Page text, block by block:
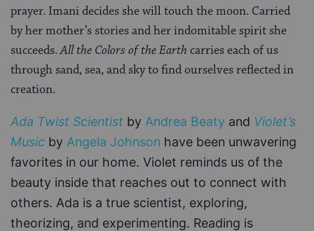
prayer. Imani decides she will touch the moon. Carried
by her mother’s stories and her indomitable spirit she
succeeds.All the Colors of the Earth carries each of us
through sand, sea, and sky to find ourselves reflected in
creation.
Ada Twist Scientist by Andrea Beaty and Violet’s
Music by Angela Johnson have been unwavering
favorites in our home. Violet reminds us of the
beauty inside that reaches out to connect with
others. Ada is a true scientist, exploring,
theorizing, and experimenting. Reading is